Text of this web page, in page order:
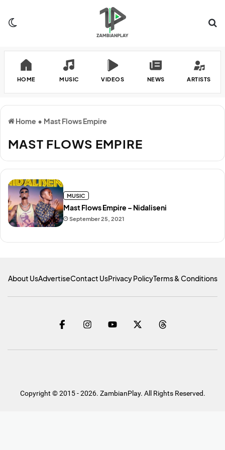
HOME MUSIC VIDEOS NEWS ARTISTS
Home • Mast Flows Empire
MAST FLOWS EMPIRE
September 25, 2021
Mast Flows Empire – Nidaliseni
MUSIC
About UsAdvertiseContact UsPrivacy PolicyTerms & Conditions
Copyright © 2015 - 2026. ZambianPlay. All Rights Reserved.